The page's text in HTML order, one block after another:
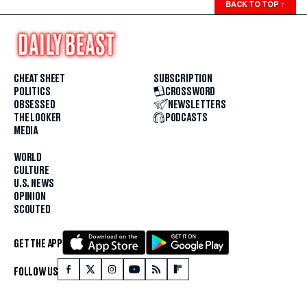
BACK TO TOP ↑
CHEAT SHEET
POLITICS
OBSESSED
THE LOOKER
MEDIA
WORLD
CULTURE
U.S. NEWS
OPINION
SCOUTED
SUBSCRIPTION
CROSSWORD
NEWSLETTERS
PODCASTS
GET THE APP
FOLLOW US